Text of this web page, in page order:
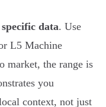
data. Use
L5 Machine
market, the range is
you
context, not just